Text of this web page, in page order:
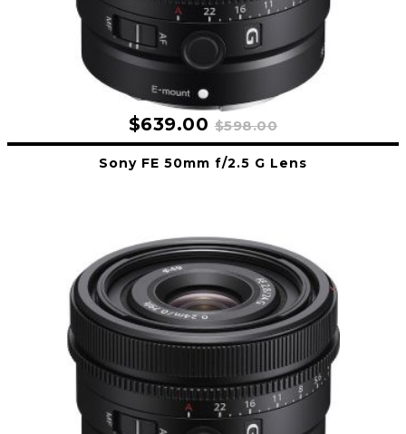
$639.00 $598.00
Sony FE 50mm f/2.5 G Lens